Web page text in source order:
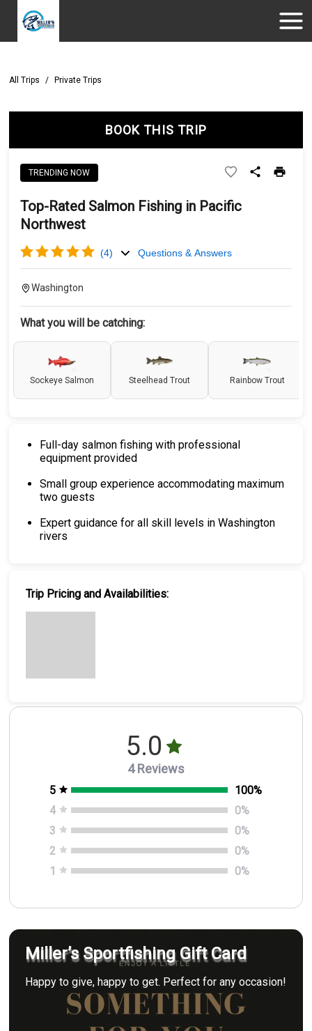
All Trips / Private Trips
BOOK THIS TRIP
TRENDING NOW
Top-Rated Salmon Fishing in Pacific
Northwest
(4) Questions & Answers
Washington
What you will be catching:
Sockeye Salmon Steelhead Trout Rainbow Trout
Full-day salmon fishing with professional
equipment provided
Small group experience accommodating maximum
two guests
Expert guidance for all skill levels in Washington
rivers
Trip Pricing and Availabilities:
5.0
4 Reviews
5 100%
4
0%
3
0%
2
0%
1
0%
Miller’s Sportfishing Gift Card
Happy to give, happy to get. Perfect for any occasion!